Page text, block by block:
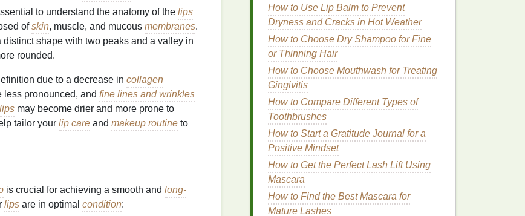
to understand the anatomy of the lips
ofskin, muscle, and mucous membranes.
distinct shape with two peaks and a valley in
rounded.
due to a decrease in collagen
less pronounced, and fine lines and wrinkles
lips may become drier and more prone to
tailor your lip care and makeup routine to
is crucial for achieving a smooth and long-
lips are in optimal condition:
How to Use Lip Balm to Prevent
Dryness and Cracks in Hot Weather
How to Choose Dry Shampoo for Fine
or Thinning Hair
How to Choose Mouthwash for Treating
Gingivitis
How to Compare Different Types of
Toothbrushes
How to Start a Gratitude Journal for a
Positive Mindset
How to Get the Perfect Lash Lift Using
Mascara
How to Find the Best Mascara for
Mature Lashes